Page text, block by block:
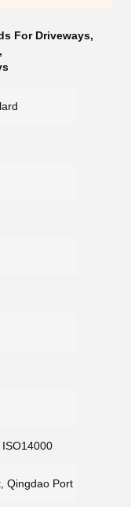
For Driveways,
,
Qingdao Port